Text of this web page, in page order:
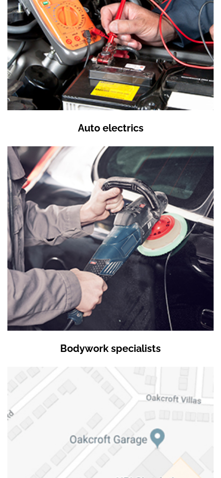
Auto electrics
Bodywork specialists